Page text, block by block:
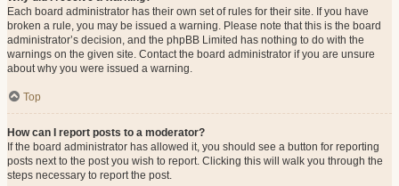
Each board administrator has their own set of rules for their site. If you have
broken a rule, you may be issued a warning. Please note that this is the board
administrator’s decision, and the phpBB Limited has nothing to do with the
warnings on the given site. Contact the board administrator if you are unsure
about why you were issued a warning.
Top
How can I report posts to a moderator?
If the board administrator has allowed it, you should see a button for reporting
posts next to the post you wish to report. Clicking this will walk you through the
steps necessary to report the post.